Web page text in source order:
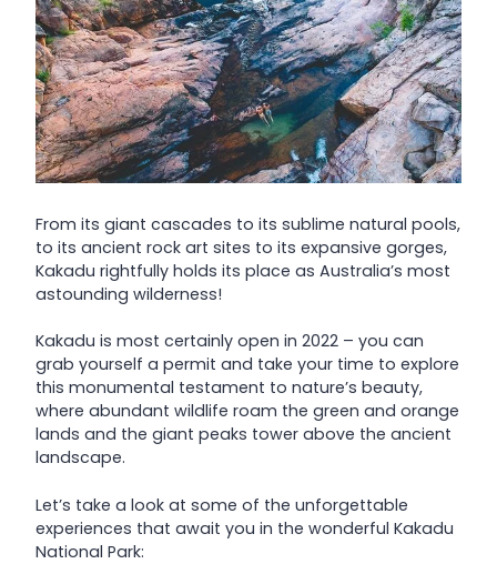
From its giant cascades to its sublime natural pools,
to its ancient rock art sites to its expansive gorges,
Kakadu rightfully holds its place as Australia’s most
astounding wilderness!
Kakadu is most certainly open in 2022 – you can
grab yourself a permit and take your time to explore
this monumental testament to nature’s beauty,
where abundant wildlife roam the green and orange
lands and the giant peaks tower above the ancient
landscape.
Let’s take a look at some of the unforgettable
experiences that await you in the wonderful Kakadu
National Park: